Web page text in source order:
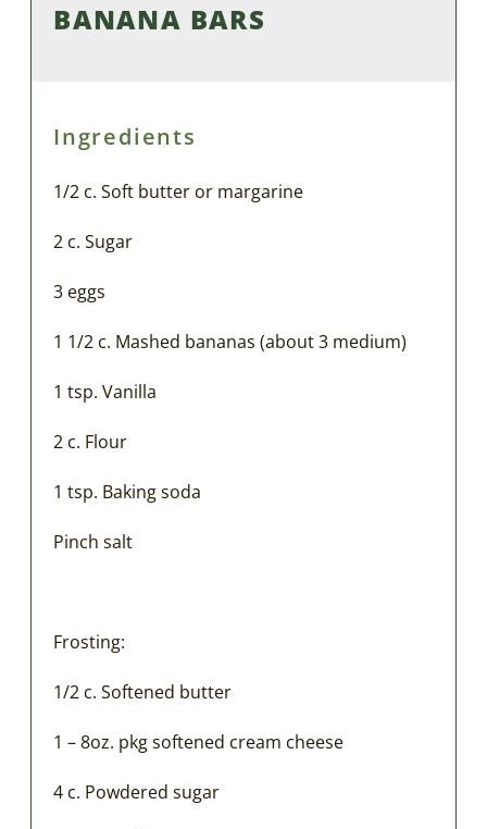
BANANA BARS
Ingredients
1/2 c. Soft butter or margarine
2 c. Sugar
3 eggs
1 1/2 c. Mashed bananas (about 3 medium)
1 tsp. Vanilla
2 c. Flour
1 tsp. Baking soda
Pinch salt
Frosting:
1/2 c. Softened butter
1 – 8oz. pkg softened cream cheese
4 c. Powdered sugar